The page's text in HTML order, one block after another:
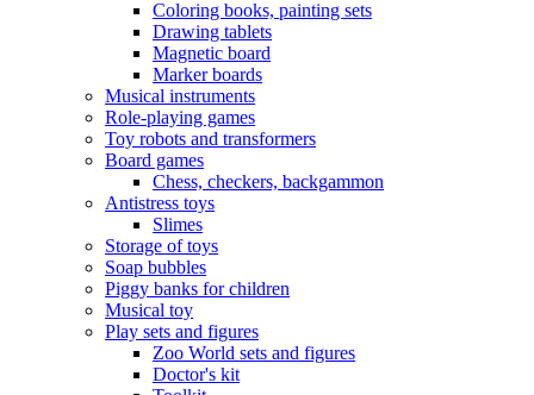
Coloring books, painting sets
Drawing tablets
Magnetic board
Marker boards
Musical instruments
Role-playing games
Toy robots and transformers
Board games
Chess, checkers, backgammon
Antistress toys
Slimes
Storage of toys
Soap bubbles
Piggy banks for children
Musical toy
Play sets and figures
Zoo World sets and figures
Doctor's kit